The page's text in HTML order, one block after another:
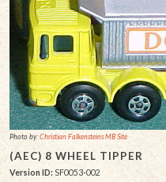
Photo by:Christian Falkensteins MB Site
(AEC) 8 WHEEL TIPPER
Version ID: SF0053-002